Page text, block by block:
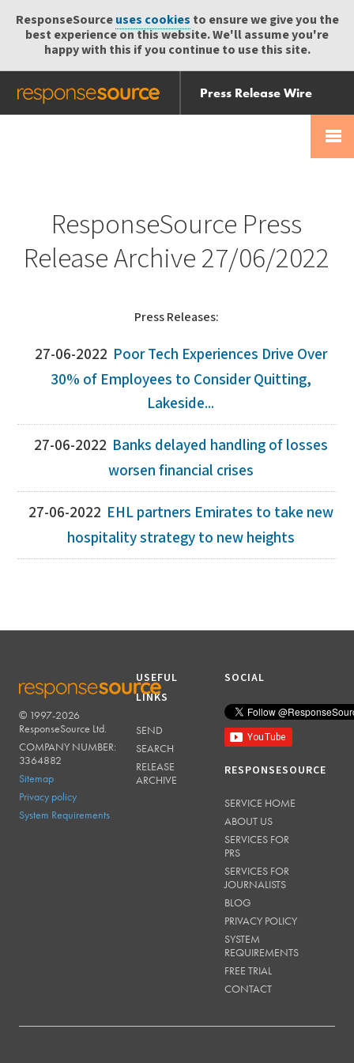
ResponseSourceuses cookies to ensure we give you the
best experience on this website. We'll assume you're
happy with this if you continue to use this site.
Press Release Wire
Send
Help Centre
ResponseSource Press
Release Archive 27/06/2022
Press Releases:
27-06-2022 Poor Tech Experiences Drive Over
30% of Employees to Consider Quitting,
Lakeside...
27-06-2022 Banks delayed handling of losses
worsen financial crises
27-06-2022 EHL partners Emirates to take new
hospitality strategy to new heights
RESPONSESOURCE
© 1997-2026
ResponseSource Ltd.
COMPANY NUMBER:
3364882
Sitemap
Privacy policy
System Requirements
USEFUL
LINKS
SEND
SEARCH
RELEASE
ARCHIVE
SOCIAL
RESPONSESOURCE
SERVICE HOME
ABOUT US
SERVICES FOR
PRS
SERVICES FOR
JOURNALISTS
BLOG
PRIVACY POLICY
SYSTEM
REQUIREMENTS
FREE TRIAL
CONTACT